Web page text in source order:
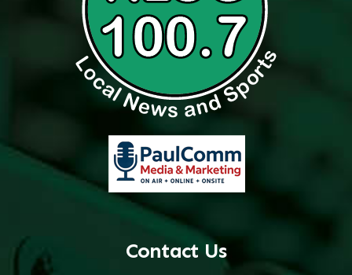
Contact Us